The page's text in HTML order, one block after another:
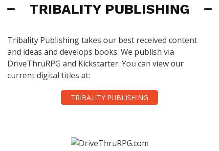
TRIBALITY PUBLISHING
Tribality Publishing takes our best received content
and ideas and develops books. We publish via
DriveThruRPG and Kickstarter. You can view our
current digital titles at:
TRIBALITY PUBLISHING